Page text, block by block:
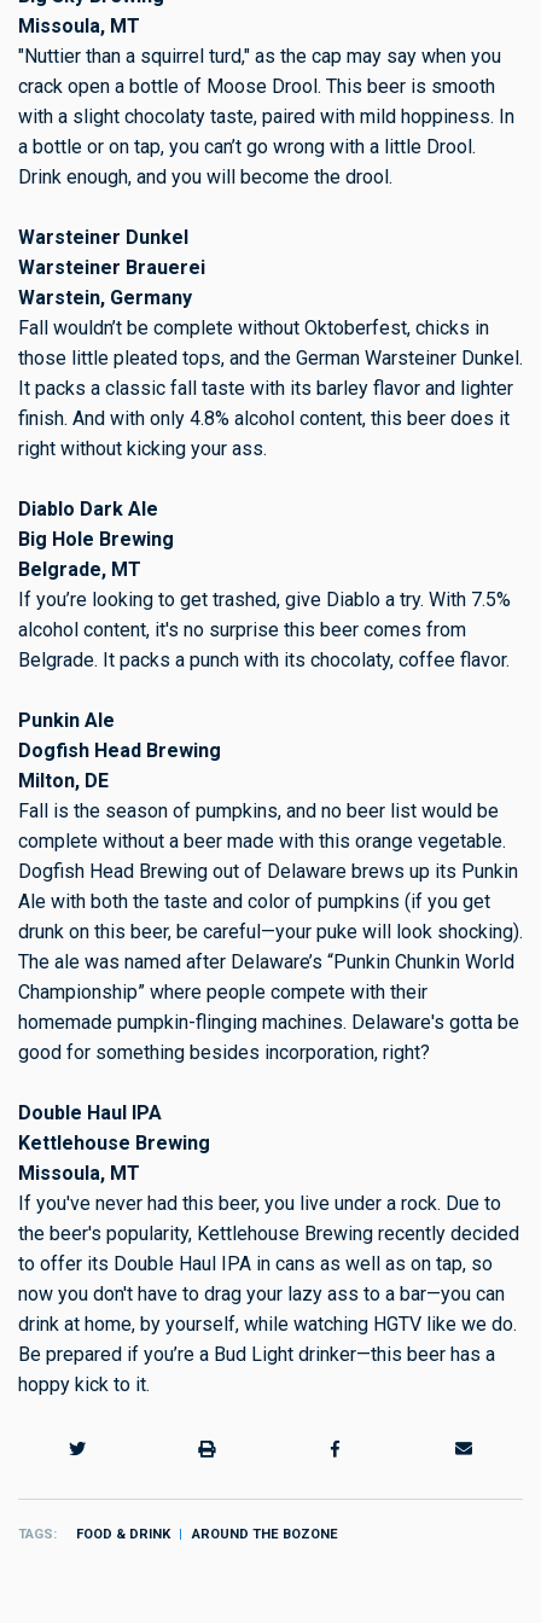
Missoula, MT
"Nuttier than a squirrel turd," as the cap may say when you
crack open a bottle of Moose Drool. This beer is smooth
with a slight chocolaty taste, paired with mild hoppiness. In
a bottle or on tap, you can’t go wrong with a little Drool.
Drink enough, and you will become the drool.
Warsteiner Dunkel
Warsteiner Brauerei
Warstein, Germany
Fall wouldn’t be complete without Oktoberfest, chicks in
those little pleated tops, and the German Warsteiner Dunkel.
It packs a classic fall taste with its barley flavor and lighter
finish. And with only 4.8% alcohol content, this beer does it
right without kicking your ass.
Diablo Dark Ale
Big Hole Brewing
Belgrade, MT
If you’re looking to get trashed, give Diablo a try. With 7.5%
alcohol content, it's no surprise this beer comes from
Belgrade. It packs a punch with its chocolaty, coffee flavor.
Punkin Ale
Dogfish Head Brewing
Milton, DE
Fall is the season of pumpkins, and no beer list would be
complete without a beer made with this orange vegetable.
Dogfish Head Brewing out of Delaware brews up its Punkin
Ale with both the taste and color of pumpkins (if you get
drunk on this beer, be careful—your puke will look shocking).
The ale was named after Delaware’s “Punkin Chunkin World
Championship” where people compete with their
homemade pumpkin-flinging machines. Delaware's gotta be
good for something besides incorporation, right?
Double Haul IPA
Kettlehouse Brewing
Missoula, MT
If you've never had this beer, you live under a rock. Due to
the beer's popularity, Kettlehouse Brewing recently decided
to offer its Double Haul IPA in cans as well as on tap, so
now you don't have to drag your lazy ass to a bar—you can
drink at home, by yourself, while watching HGTV like we do.
Be prepared if you’re a Bud Light drinker—this beer has a
hoppy kick to it.
TAGS FOOD & DRINK AROUND THE BOZONE